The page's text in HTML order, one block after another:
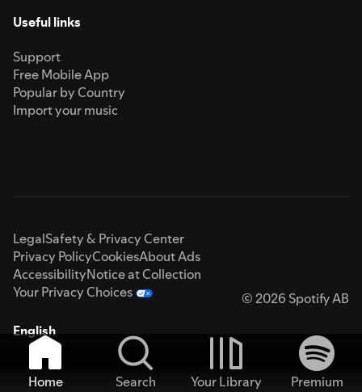
Useful links
Support
Free Mobile App
Popular by Country
Import your music
LegalSafety & Privacy Center
Privacy PolicyCookiesAbout Ads
AccessibilityNotice at Collection
Your Privacy Choices
© 2026 Spotify AB
English
Home Search Your Library
Premium